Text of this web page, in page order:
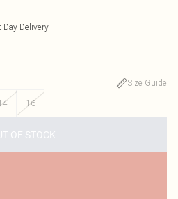
Day Delivery
Size Guide
16
OF STOCK